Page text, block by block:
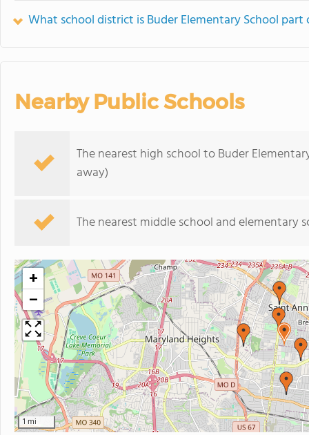
What school district is Buder Elementary School part
Nearby Public Schools
The nearest high school to Buder
away)
The nearest middle school and elementary
+
−
1 mi